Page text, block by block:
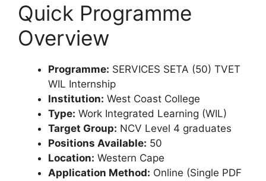
Quick Programme
Overview
Programme: SERVICES SETA (50) TVET
WIL Internship
Institution: West Coast College
Type: Work Integrated Learning (WIL)
Target Group: NCV Level 4 graduates
Positions Available: 50
Location: Western Cape
Application Method: Online (Single PDF